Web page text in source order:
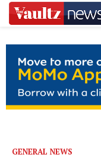
GENERAL NEWS